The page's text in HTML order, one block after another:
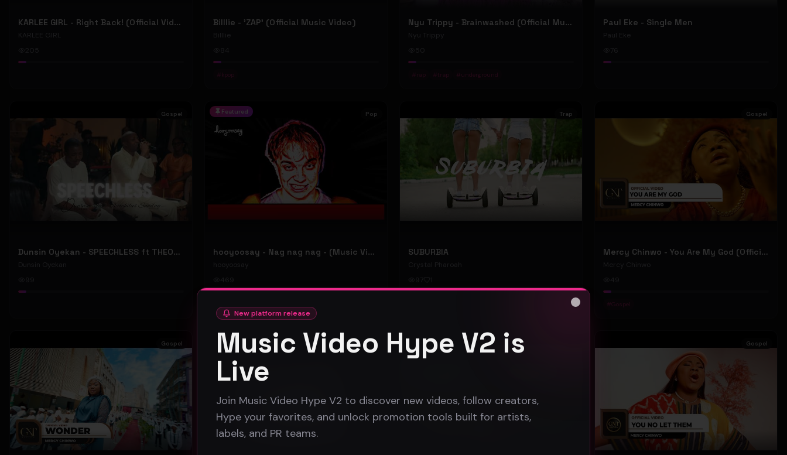
KARLEE GIRL - Right Back! (Official Video)
KARLEE GIRL
205
Billlie - 'ZAP' (Official Music Video)
Billlie
84
# kpop
Nyu Trippy - Brainwashed (Official Music Video)
Nyu Trippy
# rap # trap # underground
Paul Eke - Single Men
Paul Eke
Gospel
Dunsin Oyekan - SPEECHLESS ft THEOPHILUS SUNDAY (Official Music Video)
Dunsin Oyekan
Featured Pop
hooyoosay - Nag nag nag - (Music Video)
hooyoosay
469
Trap
SUBURBIA
Crystal Pharoah
97
Gospel
Mercy Chinwo - You Are My God (Official Video)
Mercy Chinwo
49
#Gospel
Gospel Gospel Gospel
New platform release
Music Video Hype V2 is
Live
Join Music Video Hype V2 to discover new videos, follow creators,
Hype your favorites, and unlock promotion tools built for artists,
labels, and PR teams.